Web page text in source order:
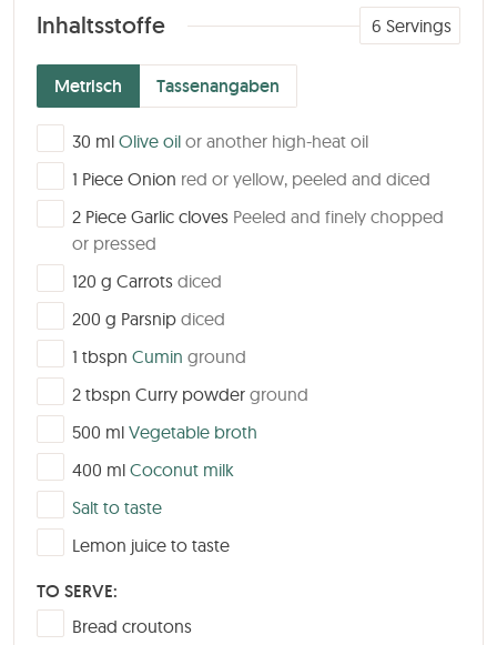
Inhaltsstoffe
Metrisch Tassenangaben
6 Servings
▢
30 ml Olive oil or another high-heat oil
▢1 Piece Onion red or yellow, peeled and diced
▢
2 Piece Garlic cloves Peeled and finely chopped
or pressed
▢
120 g Carrots diced
▢
200 g Parsnip diced
▢1 tbspn Cumin ground
▢
2 tbspn Curry powder ground
▢
500 ml Vegetable broth
▢
400 ml Coconut milk
▢
Salt to taste
▢Lemon juice to taste
TO SERVE:
▢
Bread croutons